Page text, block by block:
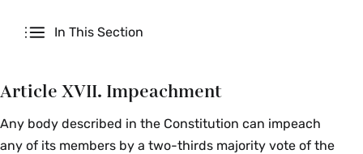
In This Section
Article XVII. Impeachment
Any body described in the Constitution can impeach
any of its members by a two-thirds majority vote of the